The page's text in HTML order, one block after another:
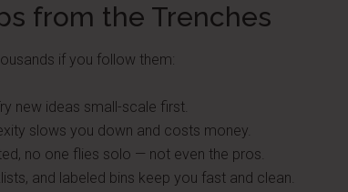
from the Trenches
if you follow them:
new ideas small-scale first.
slows you down and costs money.
no one flies solo — not even the pros.
and labeled bins keep you fast and clean.